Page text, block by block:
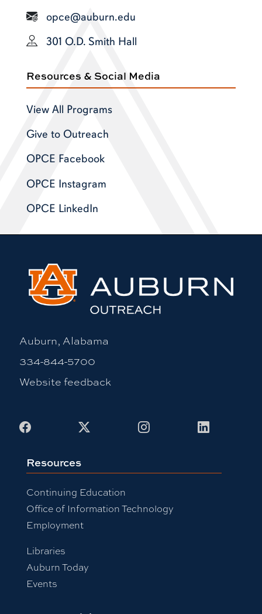
opce@auburn.edu
301 O.D. Smith Hall
Resources & Social Media
View All Programs
Give to Outreach
OPCE Facebook
OPCE Instagram
OPCE LinkedIn
Auburn, Alabama
334-844-5700
Website feedback
Facebook InstagramLinkedIn
Resources
Continuing Education
Office of Information Technology
Employment
Libraries
Auburn Today
Events